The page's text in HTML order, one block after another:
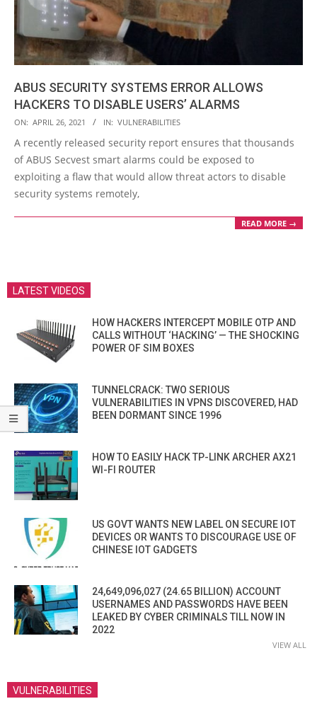
ABUS SECURITY SYSTEMS ERROR ALLOWS
HACKERS TO DISABLE USERS’ ALARMS
2021-
04-
26
ON: APRIL 26, 2021 IN: VULNERABILITIES
A recently released security report ensures that thousands
of ABUS Secvest smart alarms could be exposed to
exploiting a flaw that would allow threat actors to disable
security systems remotely,
READ MORE →
LATEST VIDEOS
HOW HACKERS INTERCEPT MOBILE OTP AND
CALLS WITHOUT ‘HACKING’ — THE SHOCKING
POWER OF SIM BOXES
TUNNELCRACK: TWO SERIOUS
VULNERABILITIES IN VPNS DISCOVERED, HAD
BEEN DORMANT SINCE 1996
HOW TO EASILY HACK TP-LINK ARCHER AX21
WI-FI ROUTER
US GOVT WANTS NEW LABEL ON SECURE IOT
DEVICES OR WANTS TO DISCOURAGE USE OF
CHINESE IOT GADGETS
24,649,096,027 (24.65 BILLION) ACCOUNT
USERNAMES AND PASSWORDS HAVE BEEN
LEAKED BY CYBER CRIMINALS TILL NOW IN
2022
VIEW ALL
VULNERABILITIES